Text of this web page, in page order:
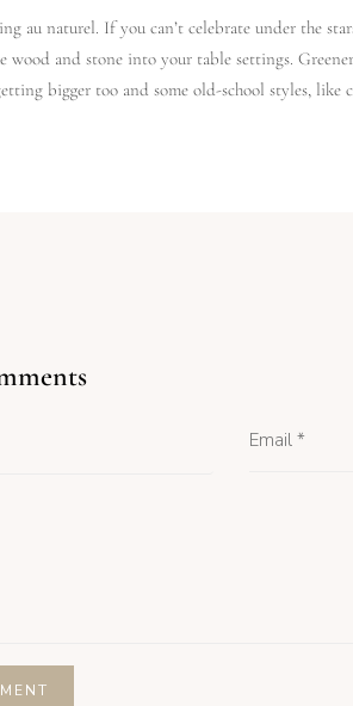
au naturel. If you can’t celebrate under the
wood and stone into your table settings.
bigger too and some old-school styles, like